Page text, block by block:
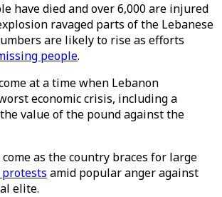
have died and over 6,000 are injured
ravaged parts of the Lebanese
are likely to rise as efforts
people.
at a time when Lebanon
economic crisis, including a
value of the pound against the
as the country braces for large
amid popular anger against
elite.